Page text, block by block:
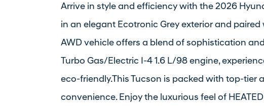
Arrive in style and efficiency with the 2026
in an elegant Ecotronic Grey exterior and
AWD vehicle offers a blend of sophistication
Turbo Gas/Electric I-4 1.6 L/98 engine,
eco-friendly.This Tucson is packed with top-tier
convenience. Enjoy the luxurious feel of HEATED